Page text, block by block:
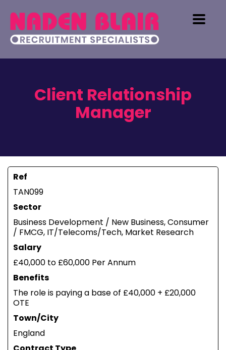
Client Relationship
Manager
Ref
TAN099
Sector
Business Development / New Business, Consumer
/ FMCG, IT/Telecoms/Tech, Market Research
Salary
£40,000 to £60,000 Per Annum
Benefits
The role is paying a base of £40,000 + £20,000
OTE
Town/City
England